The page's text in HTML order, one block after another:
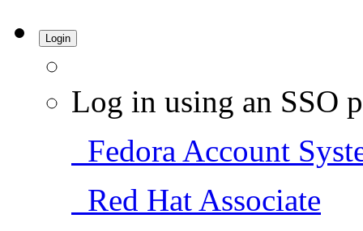
Login
Log in using an SSO
Fedora Account
Red Hat Associate